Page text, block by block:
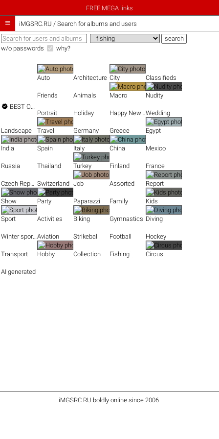
FREE MEGA links
 iMGSRC.RU / Search for albums and users
w/o passwords why?
 BEST OF THE BEST
Auto Architecture City Classifieds
Friends Animals Macro Nudity
Portrait Holiday Happy New Year Wedding
Landscape Travel Germany Greece Egypt
India Spain Italy China Mexico
Russia Thailand Turkey Finland France
Czech Republic Switzerland Job Assorted Report
Show Party Paparazzi Family Kids
Sport Activities Biking Gymnastics Diving
Winter sports Aviation Strikeball Football Hockey
Transport Hobby Collection Fishing Circus
AI generated
iMGSRC.RU boldly online since 2006